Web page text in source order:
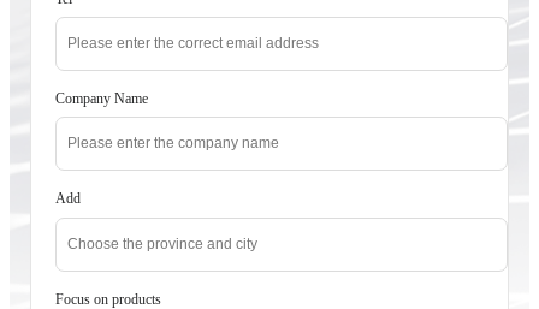
Company Name
Add
Focus on products